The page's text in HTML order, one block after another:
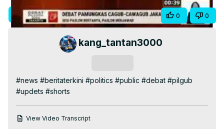
Video
Visit Site Share 0 0
kang_tantan3000
#news #beritaterkini #politics #public #debat #pilgub
#updets #shorts
View Video Transcript